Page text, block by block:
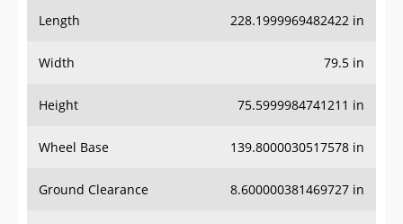
Length 228.1999969482422 in
Width 79.5 in
Height 75.5999984741211 in
Wheel Base 139.8000030517578 in
Ground Clearance 8.600000381469727 in